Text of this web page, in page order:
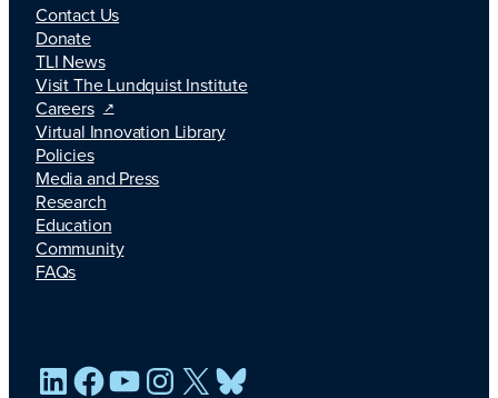
Contact Us
Donate
TLI News
Visit The Lundquist Institute
Careers
Virtual Innovation Library
Policies
Media and Press
Research
Education
Community
FAQs
LinkedIn
Facebook
YouTube
Instagram
X